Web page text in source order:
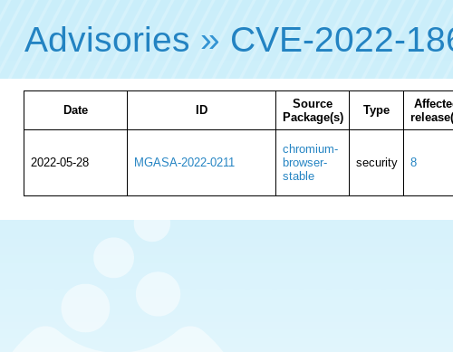
Advisories » CVE-2022-
Date ID
Source
Package(s)
Type
2022-05-28 MGASA-2022-0211
chromium-
browser-
stable
security 8